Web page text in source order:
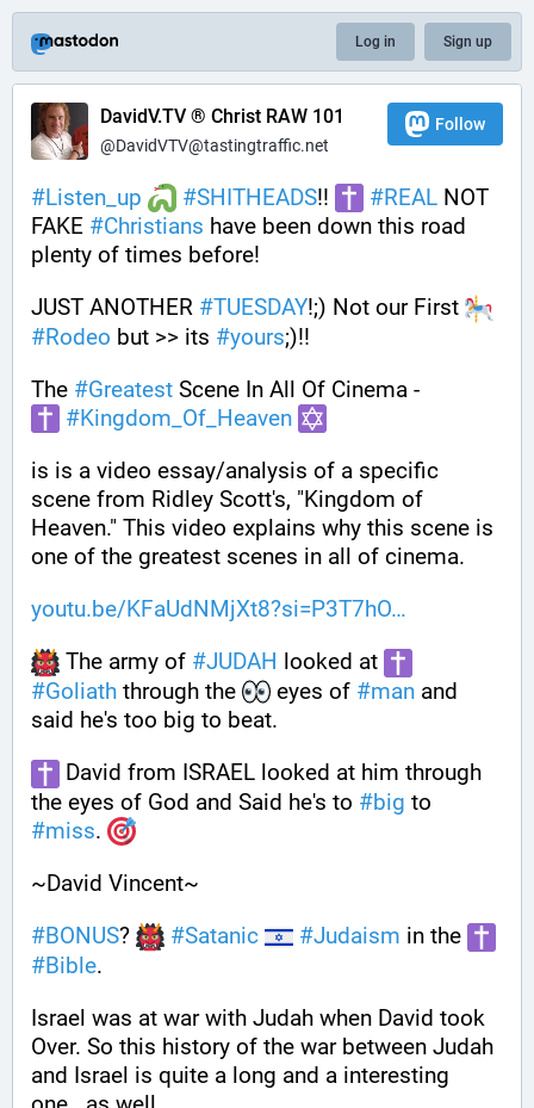
Log in Sign up
DavidV.TV ® Christ RAW 101
@DavidVTV@tastingtraffic.net
Follow
#Listen_up #SHITHEADS!! #REAL NOT
FAKE #Christians have been down this road
plenty of times before!
JUST ANOTHER #TUESDAY!;) Not our First
#Rodeo but >> its #yours;)!!
The #Greatest Scene In All Of Cinema -
#Kingdom_Of_Heaven
is is a video essay/analysis of a specific
scene from Ridley Scott's, "Kingdom of
Heaven." This video explains why this scene is
one of the greatest scenes in all of cinema.
youtu.be/KFaUdNMjXt8?si=P3T7hO
The army of #JUDAH looked at
#Goliath through the eyes of #man and
said he's too big to beat.
David from ISRAEL looked at him through
the eyes of God and Said he's to #big
#miss.
~David Vincent~
#BONUS? #Satanic #Judaism in the
#Bible.
Israel was at war with Judah when David took
Over. So this history of the war between Judah
and Israel is quite a long and a interesting